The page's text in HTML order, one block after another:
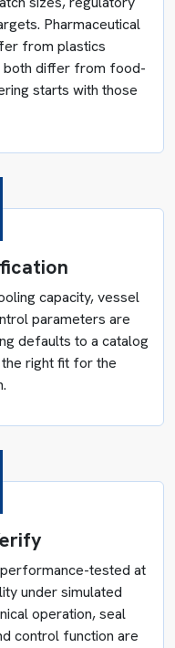
engineering, not
after the fact.
and
Salem plastics
engineering
for
Pharmaceutical
from plastics
both differ from food-
starts with those
capacity, vessel
parameters are
defaults to a catalog
right fit for the
tested at
under simulated
operation, seal
control function are